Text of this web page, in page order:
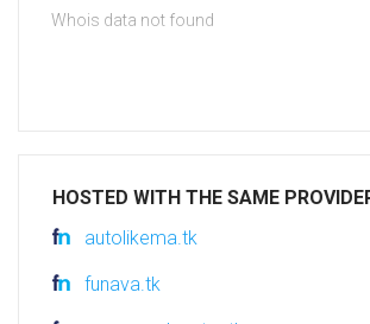
Whois data not found
HOSTED WITH THE SAME
autolikema.tk
funava.tk